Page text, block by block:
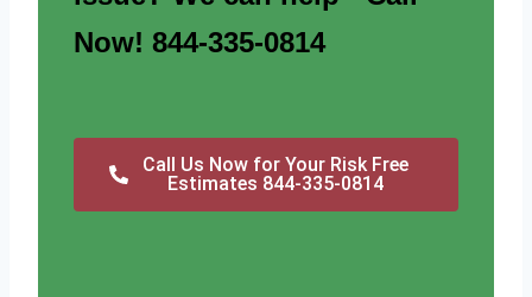
Now! 844-335-0814
Call Us Now for Your Risk Free
Estimates 844-335-0814